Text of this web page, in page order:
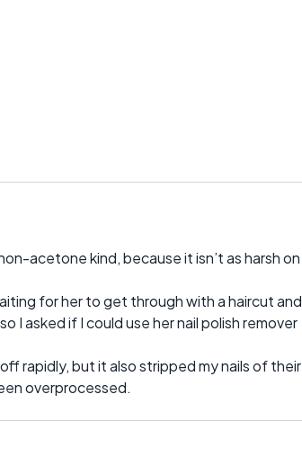
acetone kind, because it isn’t as harsh on
for her to get through with a haircut and
I asked if I could use her nail polish remover
rapidly, but it also stripped my nails of their
overprocessed.